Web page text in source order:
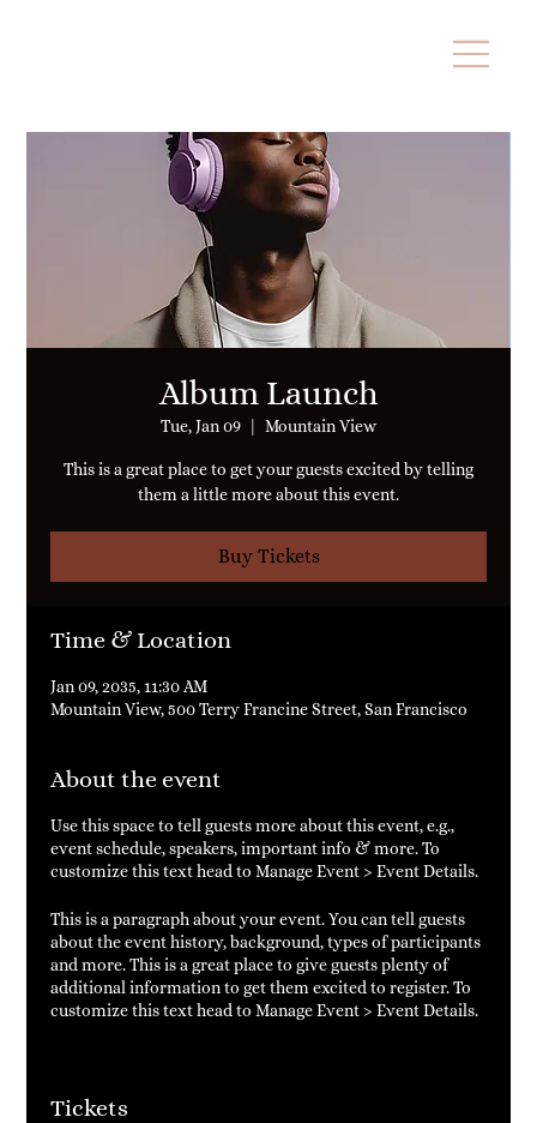
Album Launch
Tue, Jan 09 Mountain View
This is a great place to get your guests excited by telling
them a little more about this event.
Buy Tickets
Time & Location
Jan 09, 2035, 11:30 AM
Mountain View, 500 Terry Francine Street, San Francisco
About the event
Use this space to tell guests more about this event, e.g.,
event schedule, speakers, important info & more. To
customize this text head to Manage Event > Event Details.
This is a paragraph about your event. You can tell guests
about the event history, background, types of participants
and more. This is a great place to give guests plenty of
additional information to get them excited to register. To
customize this text head to Manage Event > Event Details.
and more. This is a great place to give guests plenty of
Tickets